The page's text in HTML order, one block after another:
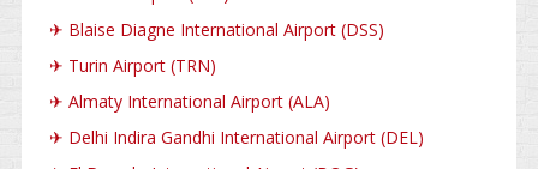
✈ Blaise Diagne International Airport (DSS)
✈ Turin Airport (TRN)
✈ Almaty International Airport (ALA)
✈ Delhi Indira Gandhi International Airport (DEL)